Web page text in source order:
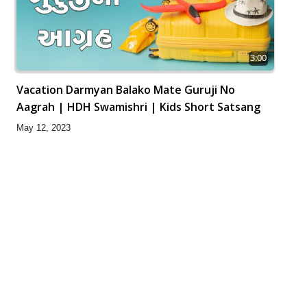
3:00
Vacation Darmyan Balako Mate Guruji No
Aagrah | HDH Swamishri | Kids Short Satsang
May 12, 2023